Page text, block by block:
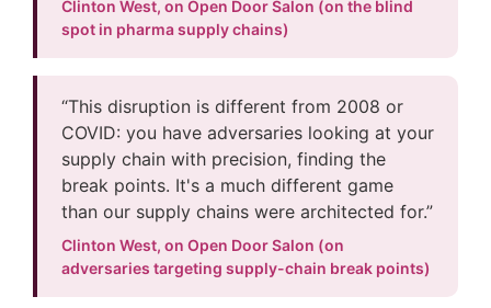
Clinton West, on Open Door Salon (on the blind
spot in pharma supply chains)
“This disruption is different from 2008 or
COVID: you have adversaries looking at your
supply chain with precision, finding the
break points. It's a much different game
than our supply chains were architected for.”
Clinton West, on Open Door Salon (on
adversaries targeting supply-chain break points)